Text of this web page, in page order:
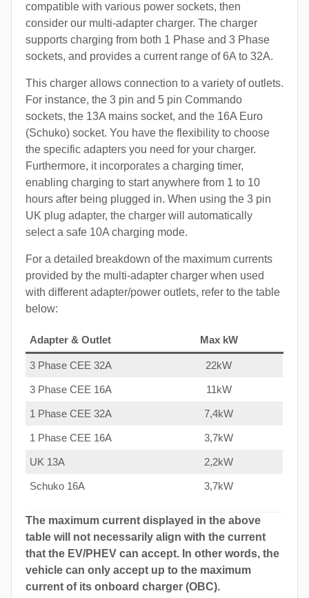
compatible with various power sockets, then
consider our multi-adapter charger. The charger
supports charging from both 1 Phase and 3 Phase
sockets, and provides a current range of 6A to 32A.
This charger allows connection to a variety of outlets.
For instance, the 3 pin and 5 pin Commando
sockets, the 13A mains socket, and the 16A Euro
(Schuko) socket. You have the flexibility to choose
the specific adapters you need for your charger.
Furthermore, it incorporates a charging timer,
enabling charging to start anywhere from 1 to 10
hours after being plugged in. When using the 3 pin
UK plug adapter, the charger will automatically
select a safe 10A charging mode.
For a detailed breakdown of the maximum currents
provided by the multi-adapter charger when used
with different adapter/power outlets, refer to the table
below:
Adapter & Outlet Max kW
3 Phase CEE 32A 22kW
3 Phase CEE 16A 11kW
1 Phase CEE 32A 7,4kW
1 Phase CEE 16A 3,7kW
UK 13A 2,2kW
Schuko 16A 3,7kW
The maximum current displayed in the above
table will not necessarily align with the current
that the EV/PHEV can accept. In other words, the
vehicle can only accept up to the maximum
current of its onboard charger (OBC).